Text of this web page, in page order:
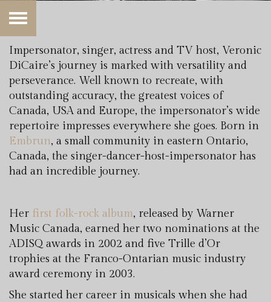
Impersonator, singer, actress and TV host, Veronic
DiCaire’s journey is marked with versatility and
perseverance. Well known to recreate, with
outstanding accuracy, the greatest voices of
Canada, USA and Europe, the impersonator’s wide
repertoire impresses everywhere she goes. Born in
Embrun, a small community in eastern Ontario,
Canada, the singer-dancer-host-impersonator has
had an incredible journey.
Her first folk-rock album, released by Warner
Music Canada, earned her two nominations at the
ADISQ awards in 2002 and five Trille d’Or
trophies at the Franco-Ontarian music industry
award ceremony in 2003.
She started her career in musicals when she had